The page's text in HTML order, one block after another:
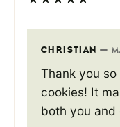
CHRISTIAN —
Thank you
cookies! It
both you and